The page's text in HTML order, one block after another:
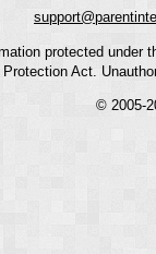
protected
Act.
© 2005-